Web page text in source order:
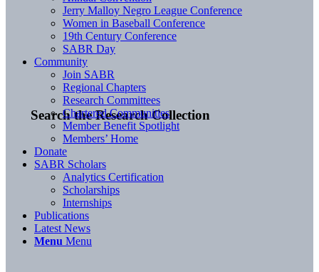
Search the Research Collection
Jerry Malloy Negro League Conference
Women in Baseball Conference
19th Century Conference
SABR Day
Community
Join SABR
Regional Chapters
Research Committees
Chartered Communities
Member Benefit Spotlight
Members’ Home
Donate
SABR Scholars
Analytics Certification
Scholarships
Internships
Publications
Latest News
Menu Menu